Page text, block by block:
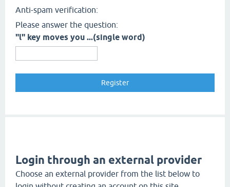
Anti-spam verification:
Please answer the question:
"l" key moves you ...(single word)
Login through an external provider
Choose an external provider from the list below to